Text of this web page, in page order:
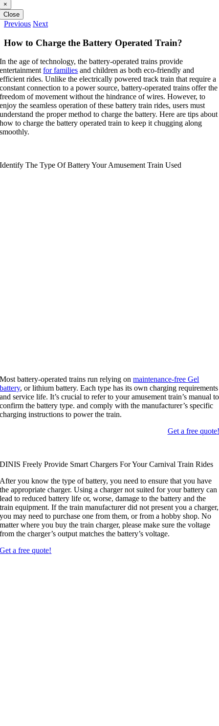
×
Close
Previous Next
How to Charge the Battery Operated Train?
In the age of technology,the battery-operated trains provide
entertainment for families and children as both eco-friendly and
efficient rides.Unlike the electrically powered track train that require a
constant connection to a power source,battery-operated trains offer the
freedom of movement without the hindrance of wires.However,to
enjoy the seamless operation of these battery train rides,users must
understand the proper method to charge the battery.Here are tips about
how to charge the battery operated train to keep it chugging along
smoothly.
Identify The Type Of Battery Your Amusement Train Used
Most battery-operated trains run relying on maintenance-free Gel
battery,or lithium battery.Each type has its own charging requirements
and service life.It’s crucial to refer to your amusement train’s manual to
confirm the battery type.and comply with the manufacturer’s specific
charging instructions to power the train.
Get a free quote!
DINIS Freely Provide Smart Chargers For Your Carnival Train Rides
After you know the type of battery,you need to ensure that you have
the appropriate charger.Using a charger not suited for your battery can
lead to reduced battery life or,worse,damage to the battery and the
train equipment.If the train manufacturer did not present you a charger,
you may need to purchase one from them,or from a hobby shop.No
matter where you buy the train charger,please make sure the voltage
from the charger’s output matches the battery’s voltage.
Get a free quote!